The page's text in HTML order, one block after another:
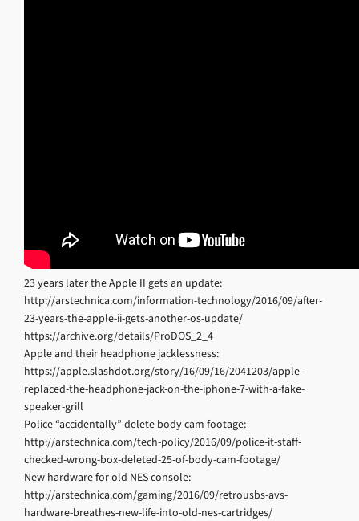
23 years later the Apple II gets an update:
http://arstechnica.com/information-technology/2016/09/after-
23-years-the-apple-ii-gets-another-os-update/
https://archive.org/details/ProDOS_2_4
Apple and their headphone jacklessness:
https://apple.slashdot.org/story/16/09/16/2041203/apple-
replaced-the-headphone-jack-on-the-iphone-7-with-a-fake-
speaker-grill
Police “accidentally” delete body cam footage:
http://arstechnica.com/tech-policy/2016/09/police-it-staff-
checked-wrong-box-deleted-25-of-body-cam-footage/
New hardware for old NES console:
http://arstechnica.com/gaming/2016/09/retrousbs-avs-
hardware-breathes-new-life-into-old-nes-cartridges/